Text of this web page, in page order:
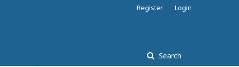
Search
Register Login